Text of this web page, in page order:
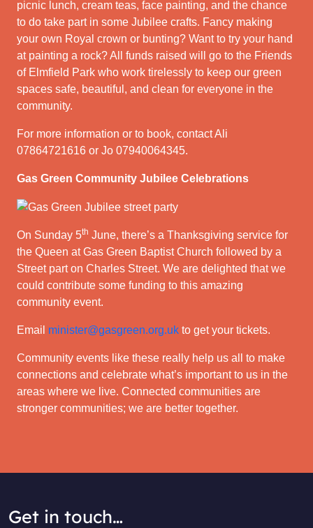
picnic lunch, cream teas, face painting, and the chance
to do take part in some Jubilee crafts. Fancy making
your own Royal crown or bunting? Want to try your hand
at painting a rock? All funds raised will go to the Friends
of Elmfield Park who work tirelessly to keep our green
spaces safe, beautiful, and clean for everyone in the
community.
For more information or to book, contact Ali
07864721616 or Jo 07940064345.
Gas Green Community Jubilee Celebrations
On Sunday 5th June, there’s a Thanksgiving service for
the Queen at Gas Green Baptist Church followed by a
Street part on Charles Street. We are delighted that we
could contribute some funding to this amazing
community event.
Email minister@gasgreen.org.uk to get your tickets.
Community events like these really help us all to make
connections and celebrate what’s important to us in the
areas where we live. Connected communities are
stronger communities; we are better together.
Get in touch…